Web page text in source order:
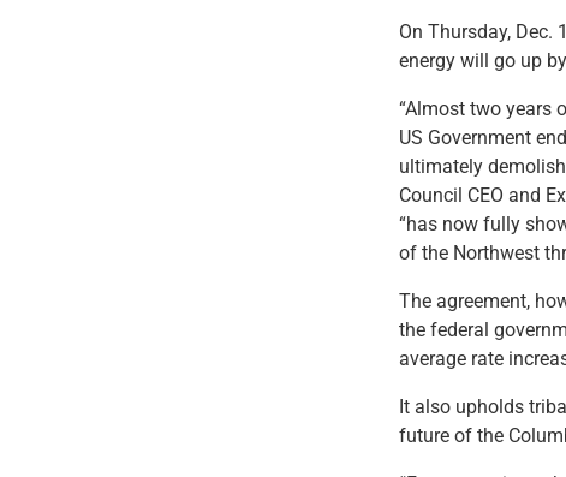
On Thursday, Dec.
energy will go up
“Almost two years
US Government
ultimately demolish
Council CEO and
“has now fully
of the Northwest
The agreement,
the federal
average rate
It also upholds
future of the